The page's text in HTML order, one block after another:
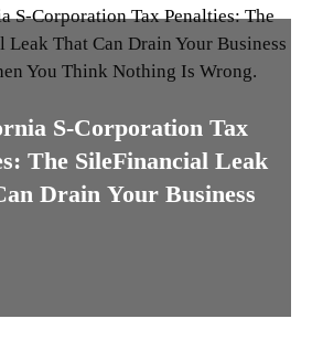
S-Corporation Tax
The SileFinancial Leak
Drain Your Business